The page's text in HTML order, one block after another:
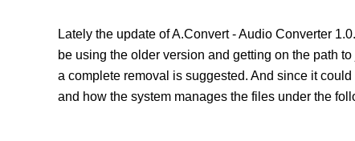
Lately the update of A.Convert - Audio Converter
be using the older version and getting on the path
a complete removal is suggested. And since it
and how the system manages the files under the